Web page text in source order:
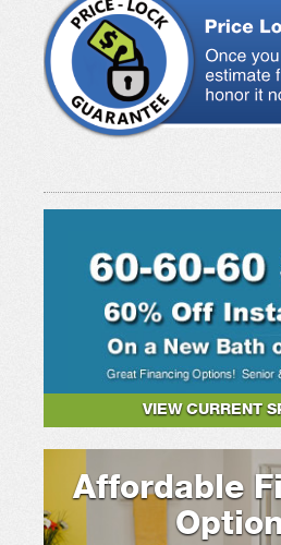
VIEW CURRENT
Affordable